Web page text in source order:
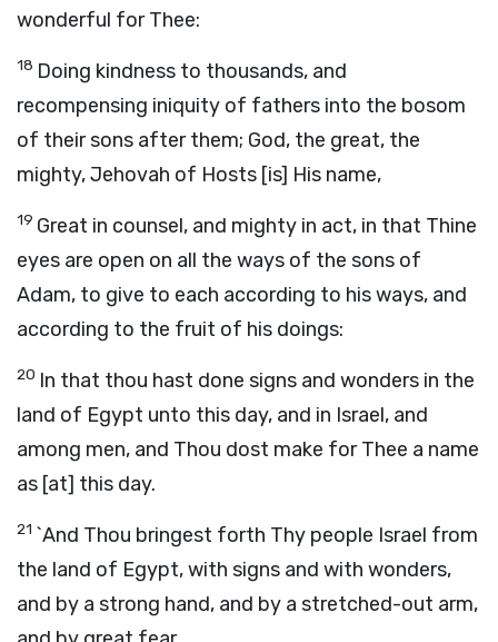
wonderful for Thee:
18 Doing kindness to thousands, and
recompensing iniquity of fathers into the bosom
of their sons after them; God, the great, the
mighty, Jehovah of Hosts [is] His name,
19 Great in counsel, and mighty in act, in that Thine
eyes are open on all the ways of the sons of
Adam, to give to each according to his ways, and
according to the fruit of his doings:
20 In that thou hast done signs and wonders in the
land of Egypt unto this day, and in Israel, and
among men, and Thou dost make for Thee a name
as [at] this day.
21 `And Thou bringest forth Thy people Israel from
the land of Egypt, with signs and with wonders,
and by a strong hand, and by a stretched-out arm,